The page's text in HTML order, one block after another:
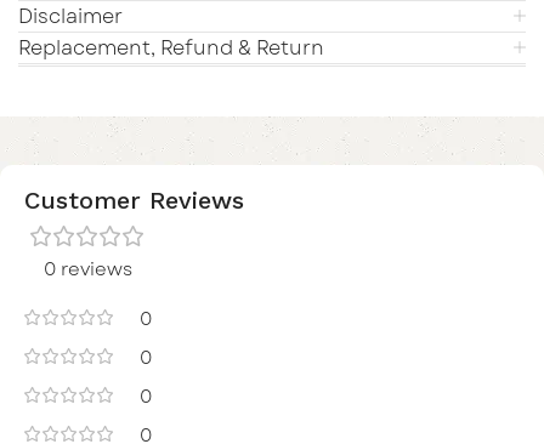
Disclaimer
Replacement, Refund & Return
Customer Reviews
0 reviews
0
0
0
0